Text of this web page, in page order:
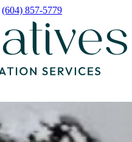
(604) 857-5779